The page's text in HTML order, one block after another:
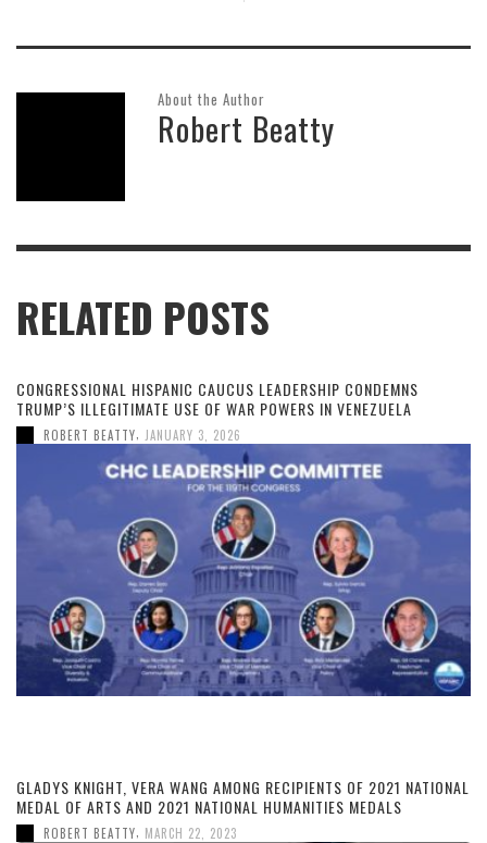
About the Author
Robert Beatty
RELATED POSTS
CONGRESSIONAL HISPANIC CAUCUS LEADERSHIP CONDEMNS
TRUMP’S ILLEGITIMATE USE OF WAR POWERS IN VENEZUELA
ROBERT BEATTY JANUARY 3, 2026
GLADYS KNIGHT, VERA WANG AMONG RECIPIENTS OF 2021 NATIONAL
MEDAL OF ARTS AND 2021 NATIONAL HUMANITIES MEDALS
ROBERT BEATTY MARCH 22, 2023